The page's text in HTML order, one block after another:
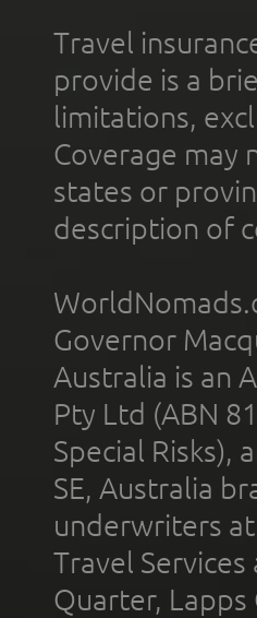
Travel
provide is a
limitations,
Coverage may
states or
description of
Governor
Australia is an
Pty Ltd (ABN
Special Risks),
SE, Australia
underwriters
Travel
Quarter,